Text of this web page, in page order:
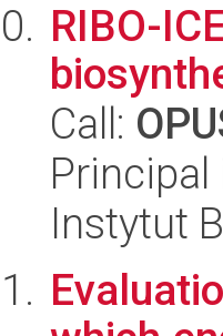
RIBO-
Call:
Instytut